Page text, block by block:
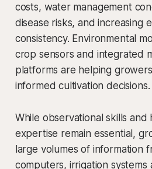
costs, water management
disease risks, and increasing
consistency. Environmental
crop sensors and integrated
platforms are helping
informed cultivation decisions.
While observational skills
expertise remain essential,
large volumes of information
computers, irrigation systems